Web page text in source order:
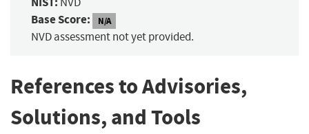
Base Score: N/A
NVD assessment not yet provided.
References to Advisories,
Solutions, and Tools